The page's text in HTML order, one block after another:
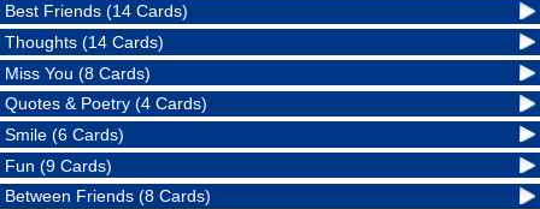
Best Friends (14 Cards)
Thoughts (14 Cards)
Miss You (8 Cards)
Quotes & Poetry (4 Cards)
Smile (6 Cards)
Fun (9 Cards)
Between Friends (8 Cards)